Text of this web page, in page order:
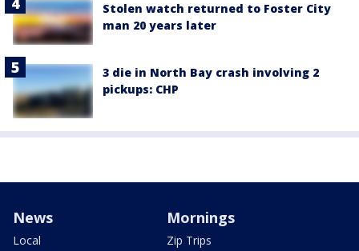
Stolen watch returned to Foster City
man 20 years later
3 die in North Bay crash involving 2
pickups: CHP
News
Local
Mornings
Zip Trips